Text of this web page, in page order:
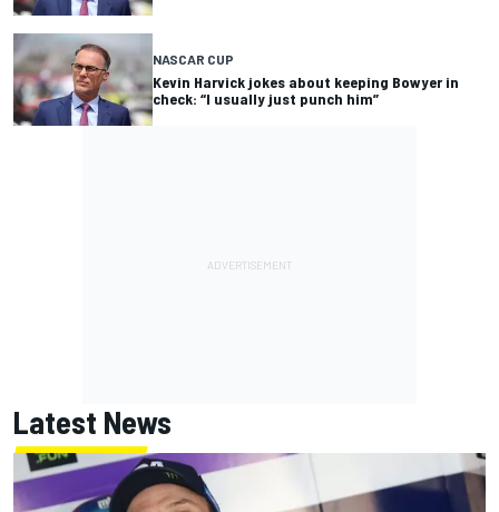
NASCAR CUP
Kevin Harvick jokes about keeping Bowyer in
check: “I usually just punch him”
Latest News